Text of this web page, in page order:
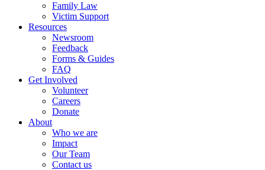
Family Law
Victim Support
Resources
Newsroom
Feedback
Forms & Guides
FAQ
Get Involved
Volunteer
Careers
Donate
About
Who we are
Impact
Our Team
Contact us